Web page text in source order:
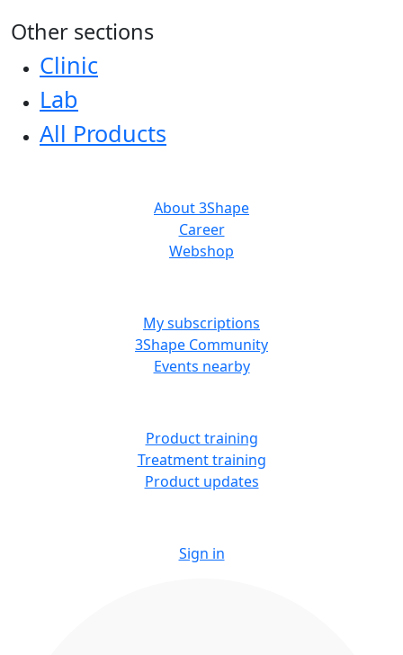
Other sections
Clinic
Lab
All Products
About 3Shape
Career
Webshop
My subscriptions
3Shape Community
Events nearby
Product training
Treatment training
Product updates
Sign in